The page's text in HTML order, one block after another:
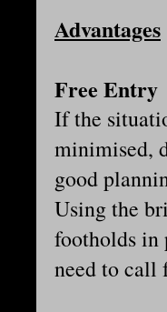
Advantages
Free Entry
If the
minimised,
good
Using the
footholds in
need to call